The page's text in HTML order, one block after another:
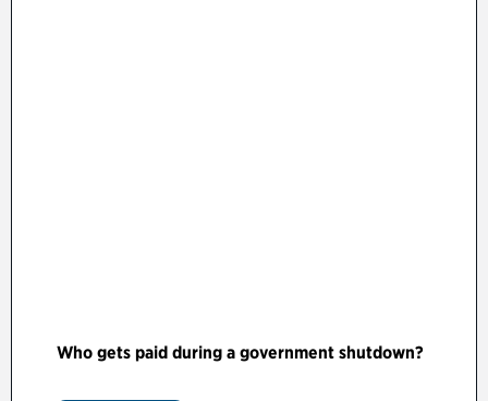
Who gets paid during a government shutdown?